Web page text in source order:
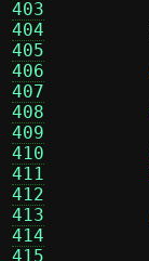
403
404
405
406
407
408
409
410
411
412
413
414
415